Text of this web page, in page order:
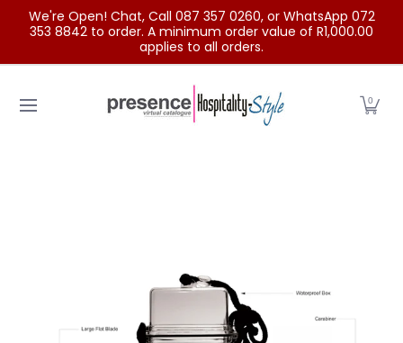
Skip to Main Content
We're Open! Chat, Call 087 357 0260, or WhatsApp 072
353 8842 to order. A minimum order value of R1,000.00
applies to all orders.
0